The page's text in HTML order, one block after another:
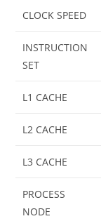
CLOCK SPEED
INSTRUCTION
SET
L1 CACHE
L2 CACHE
L3 CACHE
PROCESS
NODE